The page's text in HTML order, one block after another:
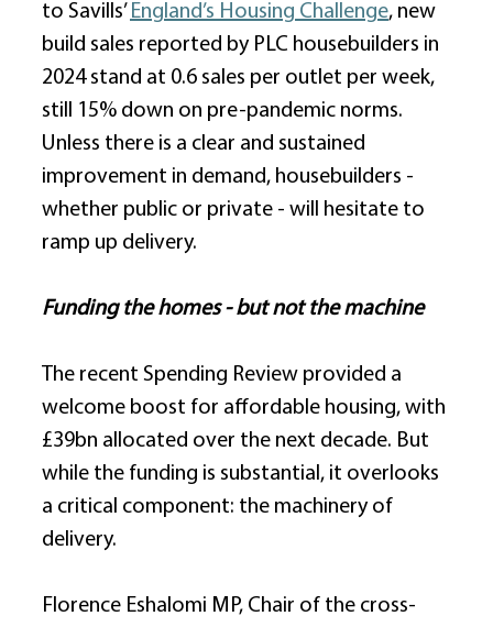
to Savills’ England’s Housing Challenge, new
build sales reported by PLC housebuilders in
2024 stand at 0.6 sales per outlet per week,
still 15% down on pre-pandemic norms.
Unless there is a clear and sustained
improvement in demand, housebuilders -
whether public or private - will hesitate to
ramp up delivery.
Funding the homes - but not the machine
The recent Spending Review provided a
welcome boost for affordable housing, with
£39bn allocated over the next decade. But
while the funding is substantial, it overlooks
a critical component: the machinery of
delivery.
Florence Eshalomi MP, Chair of the cross-